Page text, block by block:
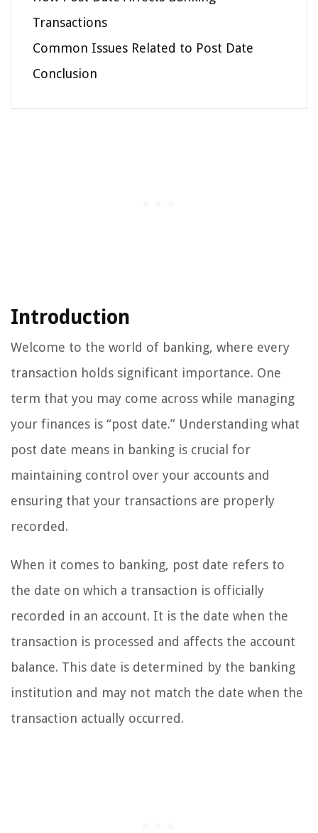
Transactions
Common Issues Related to Post Date
Conclusion
Introduction
Welcome to the world of banking, where every
transaction holds significant importance. One
term that you may come across while managing
your finances is “post date.” Understanding what
post date means in banking is crucial for
maintaining control over your accounts and
ensuring that your transactions are properly
recorded.
When it comes to banking, post date refers to
the date on which a transaction is officially
recorded in an account. It is the date when the
transaction is processed and affects the account
balance. This date is determined by the banking
institution and may not match the date when the
transaction actually occurred.